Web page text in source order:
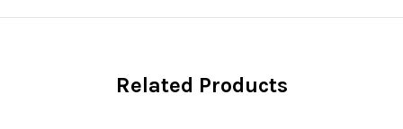
Related Products